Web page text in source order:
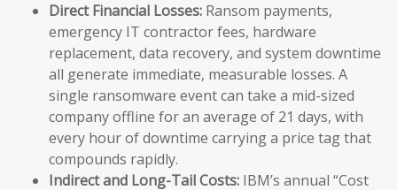
Direct Financial Losses: Ransom payments,
emergency IT contractor fees, hardware
replacement, data recovery, and system downtime
all generate immediate, measurable losses. A
single ransomware event can take a mid-sized
company offline for an average of 21 days, with
every hour of downtime carrying a price tag that
compounds rapidly.
Indirect and Long-Tail Costs: IBM’s annual “Cost